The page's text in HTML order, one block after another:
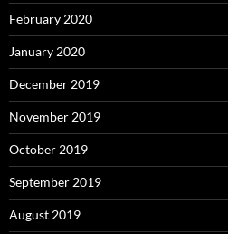
February 2020
January 2020
December 2019
November 2019
October 2019
September 2019
August 2019